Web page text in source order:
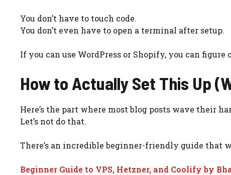
You don’t have to touch code.
You don’t even have to open a terminal after setup.
If you can use WordPress or Shopify, you can figure
How to Actually Set This Up
Here’s the part where most blog posts wave their
Let’s not do that.
There’s an incredible beginner-friendly guide that
Beginner Guide to VPS, Hetzner, and Coolify by